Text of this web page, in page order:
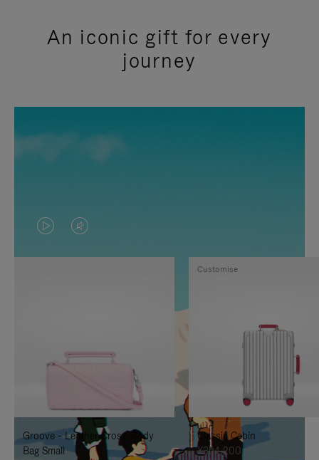
An iconic gift for every
journey
VIDEO
IS
TO
IT
VIDEO
IS
UNMUTE
IT
Groove - Leather Cross-Body
Bag Small
Classic Cabin
¥354,200
Customise